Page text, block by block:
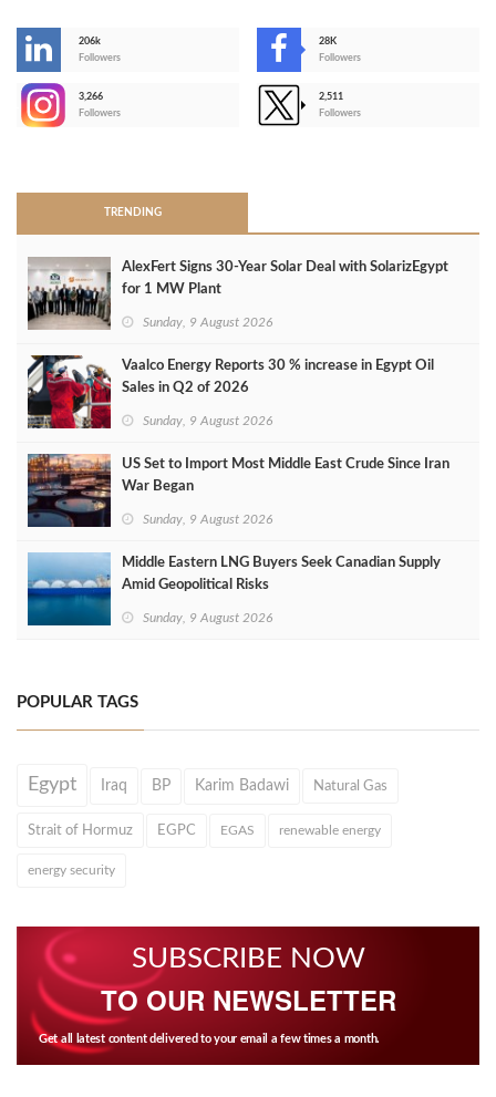
206k
Followers
28K
Followers
3,266
Followers
2,511
Followers
TRENDING
AlexFert Signs 30‑Year Solar Deal with SolarizEgypt
for 1 MW Plant
Sunday, 9 August 2026
Vaalco Energy Reports 30 % increase in Egypt Oil
Sales in Q2 of 2026
Sunday, 9 August 2026
US Set to Import Most Middle East Crude Since Iran
War Began
Sunday, 9 August 2026
Middle Eastern LNG Buyers Seek Canadian Supply
Amid Geopolitical Risks
Sunday, 9 August 2026
POPULAR TAGS
Egypt Iraq BP Karim Badawi Natural Gas
Strait of Hormuz EGPC EGAS renewable energy
energy security
SUBSCRIBE NOW
TO OUR NEWSLETTER
Get all latest content delivered to your email a few times a month.